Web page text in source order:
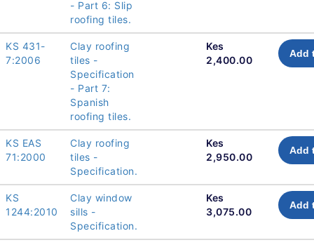
- Part 6: Slip
roofing tiles.
KS 431-
7:2006
Clay roofing
tiles -
Specification
- Part 7:
Spanish
roofing tiles.
Kes
2,400.00
Add
KS EAS
71:2000
Clay roofing
tiles -
Specification.
Kes
2,950.00
Add
KS
1244:2010
Clay window
sills -
Specification.
Kes
3,075.00
Add